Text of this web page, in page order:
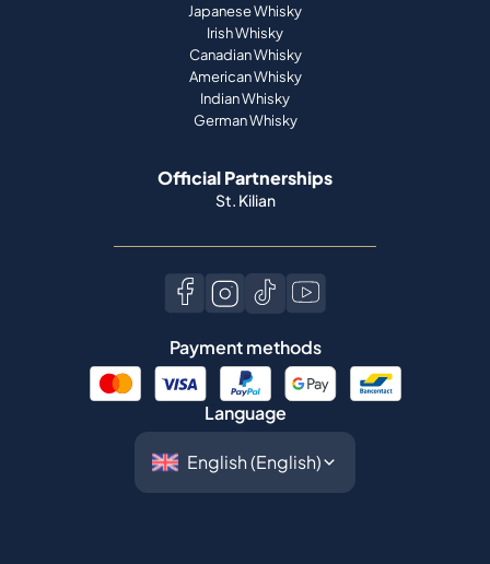
Japanese Whisky
Irish Whisky
Canadian Whisky
American Whisky
Indian Whisky
German Whisky
Official Partnerships
St. Kilian
Payment methods
Language